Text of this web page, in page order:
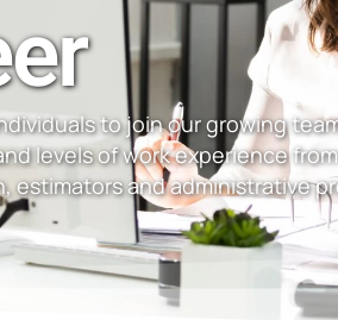
to join our growing
levels of work experience
and administrative